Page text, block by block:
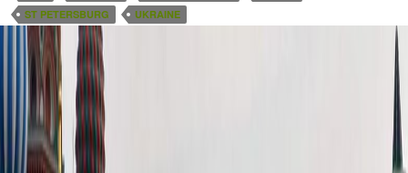
ST PETERSBURG
UKRAINE